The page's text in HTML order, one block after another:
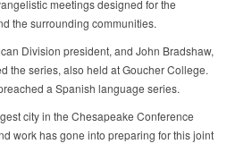
meetings designed for the
the surrounding communities.
Division president, and John Bradshaw,
the series, also held at Goucher College.
a Spanish language series.
city in the Chesapeake Conference
work has gone into preparing for this joint